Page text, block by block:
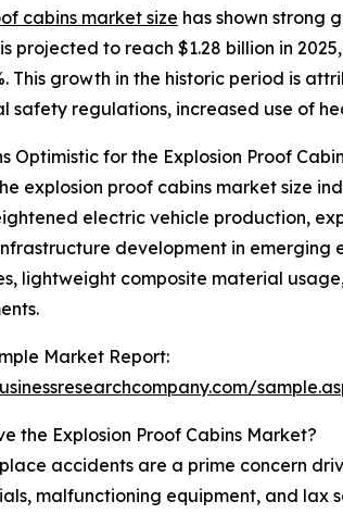
cabins market size has shown strong
projected to reach $1.28 billion in
This growth in the historic period is
safety regulations, increased use of
Optimistic for the Explosion Proof
explosion proof cabins market size
electric vehicle production,
development in emerging
lightweight composite material
Market Report:
the Explosion Proof Cabins Market?
accidents are a prime concern
malfunctioning equipment, and lax